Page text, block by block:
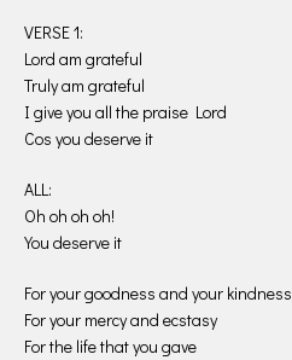
VERSE 1:
Lord am grateful
Truly am grateful
I give you all the praise Lord
Cos you deserve it
ALL:
Oh oh oh oh!
You deserve it
For your goodness and your kindness
For your mercy and ecstasy
For the life that you gave